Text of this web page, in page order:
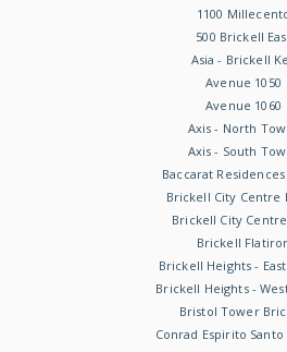
1100
500 Brickell
Asia - Brickell
Avenue 1050
Avenue 1060
Axis - North
Axis - South
Baccarat
Brickell City Centre
Brickell City
Brickell
Brickell Heights -
Brickell Heights -
Bristol Tower
Conrad Espirito